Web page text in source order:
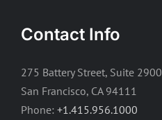
Contact Info
275 Battery Street, Suite 2900
San Francisco, CA 94111
Phone: +1.415.956.1000